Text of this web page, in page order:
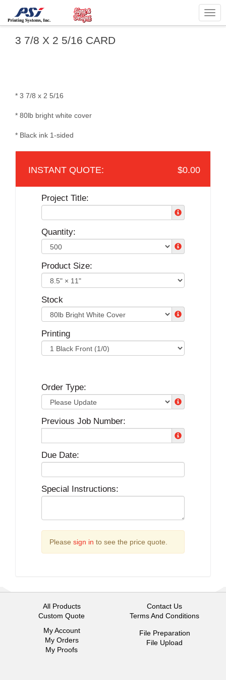
3 7/8 X 2 5/16 CARD
* 3 7/8 x 2 5/16
* 80lb bright white cover
* Black ink 1-sided
$0.00
Project Title:
Quantity:
Product Size:
Stock
Printing
Order Type:
Previous Job Number:
Due Date:
Special Instructions:
Please sign in to see the price quote.
All Products
Custom Quote
Contact Us
Terms And Conditions
My Account
My Orders
My Proofs
File Preparation
File Upload